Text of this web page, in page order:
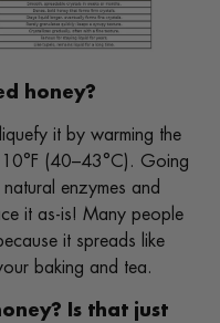
honey?
it by warming the
(40–43°C). Going
enzymes and
it as-is! Many people
it spreads like
baking and tea.
Is that just